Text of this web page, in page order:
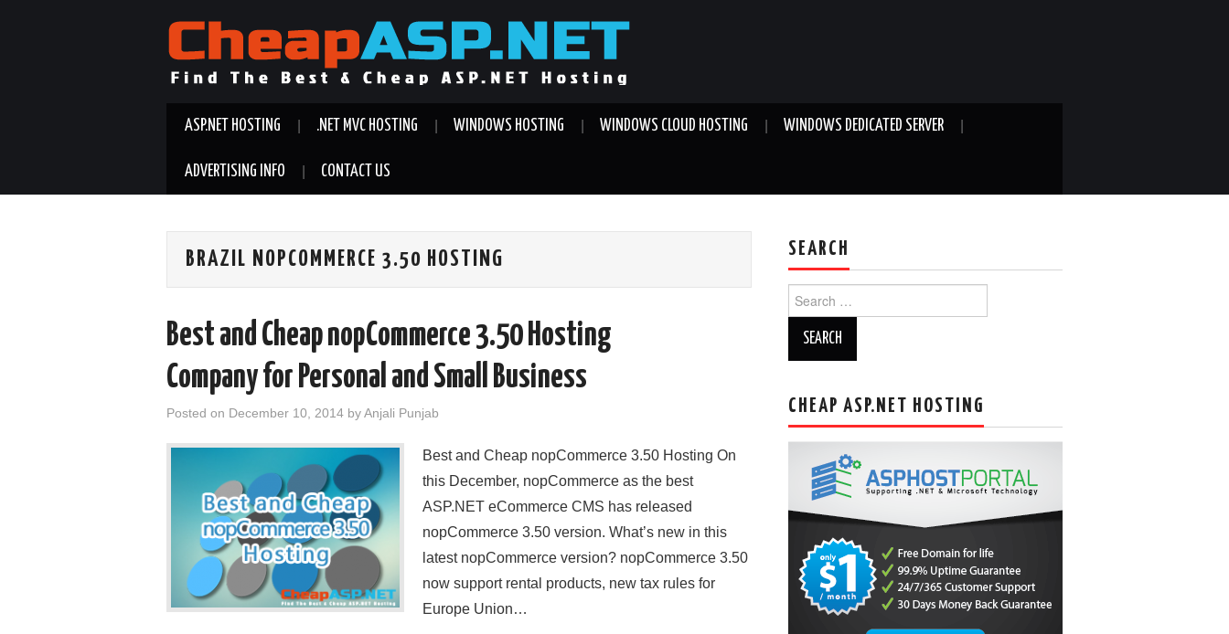
ASP.NET HOSTING .NET MVC HOSTING WINDOWS HOSTING WINDOWS CLOUD HOSTING WINDOWS DEDICATED SERVER
ADVERTISING INFO CONTACT US
BRAZIL NOPCOMMERCE 3.50 HOSTING
Best and Cheap nopCommerce 3.50 Hosting
Company for Personal and Small Business
Posted on December 10, 2014 byAnjali Punjab
Best and Cheap nopCommerce 3.50 Hosting On
this December, nopCommerce as the best
ASP.NET eCommerce CMS has released
nopCommerce 3.50 version. What’s new in this
latest nopCommerce version? nopCommerce 3.50
now support rental products, new tax rules for
Europe Union…
SEARCH
for:
CHEAP ASP.NET HOSTING